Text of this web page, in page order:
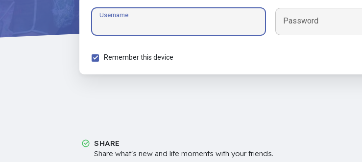
Username
Password
Remember this device
SHARE
Share what's new and life moments with your friends.